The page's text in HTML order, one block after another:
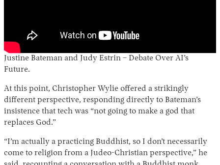
Justine Bateman and Judy Estrin – Debate Over AI’s
Future.
At this point, Christopher Wylie offered a strikingly
different perspective, responding directly to Bateman’s
insistence that tech was “not going to make a god that
replaces God.”
“I’m actually a practicing Buddhist, so I don’t necessarily
come to religion from a Judeo-Christian perspective,” he